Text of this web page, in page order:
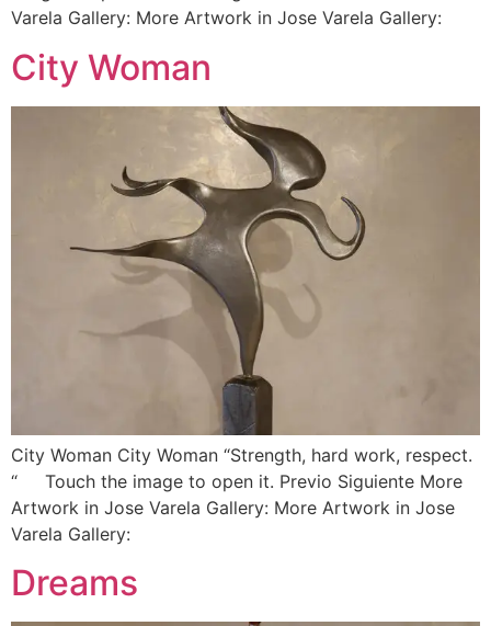
Varela Gallery: More Artwork in Jose Varela Gallery:
City Woman
City Woman City Woman “Strength, hard work, respect.
“ Touch the image to open it. Previo Siguiente More
Artwork in Jose Varela Gallery: More Artwork in Jose
Varela Gallery:
Dreams